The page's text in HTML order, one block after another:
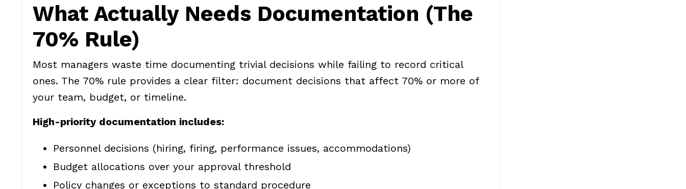
What Actually Needs Documentation (The
70% Rule)
Most managers waste time documenting trivial decisions while failing to record critical
ones. The 70% rule provides a clear filter: document decisions that affect 70% or more of
your team, budget, or timeline.
High-priority documentation includes:
Personnel decisions (hiring, firing, performance issues, accommodations)
Budget allocations over your approval threshold
Policy changes or exceptions to standard procedure